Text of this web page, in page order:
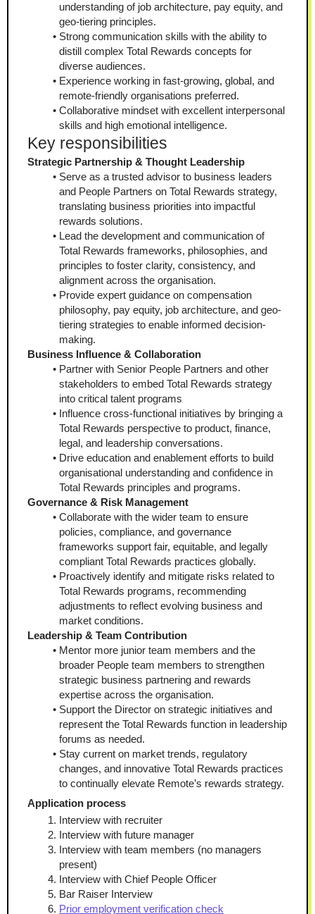
understanding of job architecture, pay equity, and
geo-tiering principles.
Strong communication skills with the ability to
distill complex Total Rewards concepts for
diverse audiences.
Experience working in fast-growing, global, and
remote-friendly organisations preferred.
Collaborative mindset with excellent interpersonal
skills and high emotional intelligence.
Key responsibilities
Strategic Partnership & Thought Leadership
Serve as a trusted advisor to business leaders
and People Partners on Total Rewards strategy,
translating business priorities into impactful
rewards solutions.
Lead the development and communication of
Total Rewards frameworks, philosophies, and
principles to foster clarity, consistency, and
alignment across the organisation.
Provide expert guidance on compensation
philosophy, pay equity, job architecture, and geo-
tiering strategies to enable informed decision-
making.
Business Influence & Collaboration
Partner with Senior People Partners and other
stakeholders to embed Total Rewards strategy
into critical talent programs
Influence cross-functional initiatives by bringing a
Total Rewards perspective to product, finance,
legal, and leadership conversations.
Drive education and enablement efforts to build
organisational understanding and confidence in
Total Rewards principles and programs.
Governance & Risk Management
Collaborate with the wider team to ensure
policies, compliance, and governance
frameworks support fair, equitable, and legally
compliant Total Rewards practices globally.
Proactively identify and mitigate risks related to
Total Rewards programs, recommending
adjustments to reflect evolving business and
market conditions.
Leadership & Team Contribution
Mentor more junior team members and the
broader People team members to strengthen
strategic business partnering and rewards
expertise across the organisation.
Support the Director on strategic initiatives and
represent the Total Rewards function in leadership
forums as needed.
Stay current on market trends, regulatory
changes, and innovative Total Rewards practices
to continually elevate Remote’s rewards strategy.
Application process
Interview with recruiter
Interview with future manager
Interview with team members (no managers
present)
Interview with Chief People Officer
Bar Raiser Interview
Prior employment verification check